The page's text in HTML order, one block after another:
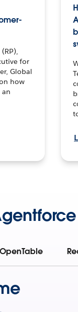
for
Global
how
an
OpenTable